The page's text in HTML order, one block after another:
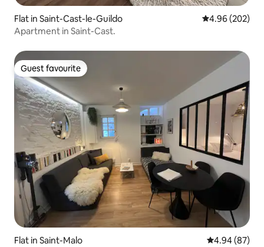
Flat in Saint-Cast-le-Guildo 4.96 out of 5
4.96 (202)
Apartment in Saint-Cast.
Guest favourite
Guest favourite
Flat in Saint-Malo 4.94 out of 5
4.94 (87)